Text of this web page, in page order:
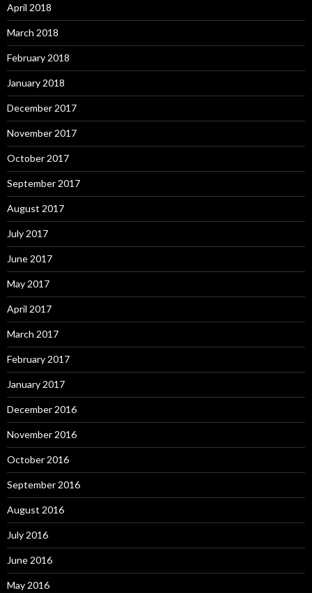
April 2018
March 2018
February 2018
January 2018
December 2017
November 2017
October 2017
September 2017
August 2017
July 2017
June 2017
May 2017
April 2017
March 2017
February 2017
January 2017
December 2016
November 2016
October 2016
September 2016
August 2016
July 2016
June 2016
May 2016